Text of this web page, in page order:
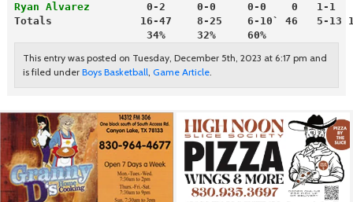
Ryan Alvarez
0-2     0-0     0-0    0   1-1
Totals              16-47    8-25    6-10` 46   5-13
                     34%     32%     60%
This entry was posted on Tuesday, December 5th, 2023 at 6:17 pm and
is filed under Boys Basketball, Game Article.